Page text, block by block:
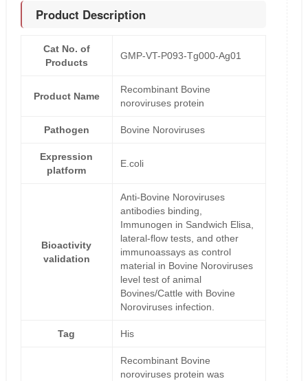
Product Description
Cat No. of
Products
GMP-VT-P093-Tg000-Ag01
Product Name
Recombinant Bovine
noroviruses protein
Pathogen Bovine Noroviruses
Expression
platform
E.coli
Bioactivity
validation
Anti-Bovine Noroviruses
antibodies binding,
Immunogen in Sandwich Elisa,
lateral-flow tests, and other
immunoassays as control
material in Bovine Noroviruses
level test of animal
Bovines/Cattle with Bovine
Noroviruses infection.
Tag His
Recombinant Bovine
noroviruses protein was